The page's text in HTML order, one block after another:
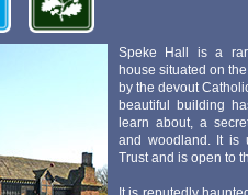
Speke Hall is a
house situated on
by the devout
beautiful building
learn about, a
and woodland. It is
Trust and is open to